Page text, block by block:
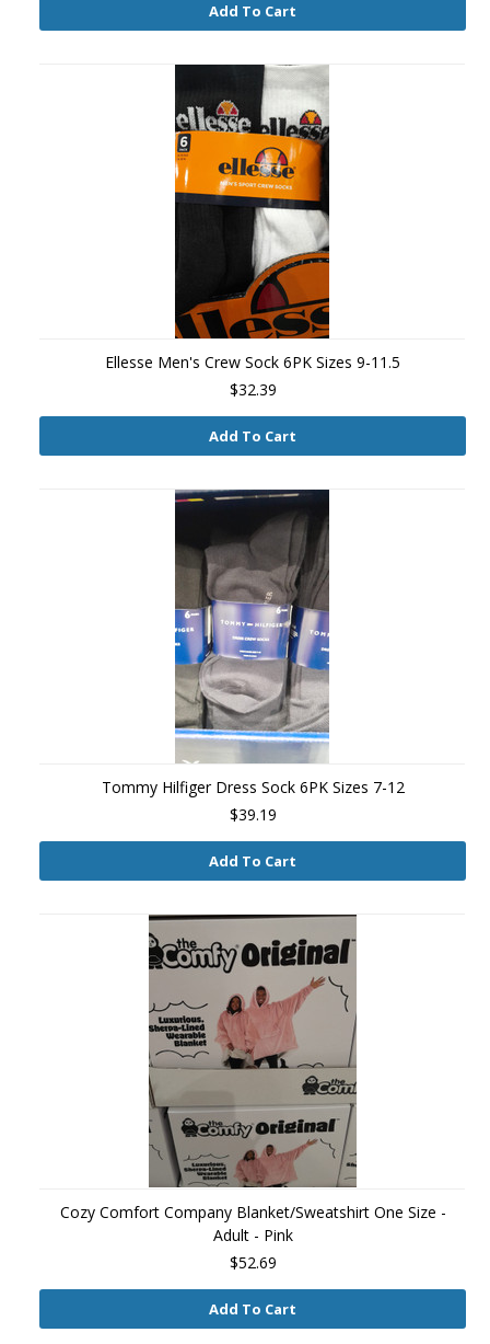
Add To Cart
Ellesse Men's Crew Sock 6PK Sizes 9-11.5
$32.39
Add To Cart
Tommy Hilfiger Dress Sock 6PK Sizes 7-12
$39.19
Add To Cart
Cozy Comfort Company Blanket/Sweatshirt One Size -
Adult - Pink
$52.69
Add To Cart